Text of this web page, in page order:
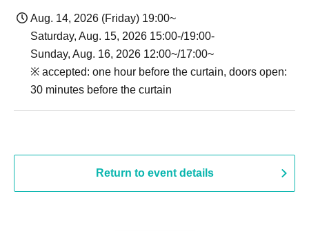
Aug. 14, 2026 (Friday) 19:00~
Saturday, Aug. 15, 2026 15:00-/19:00-
Sunday, Aug. 16, 2026 12:00~/17:00~
※ accepted: one hour before the curtain, doors open:
30 minutes before the curtain
Return to event details